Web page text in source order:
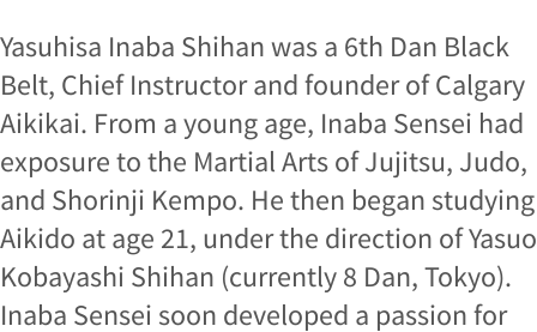
Yasuhisa Inaba Shihan was a 6th Dan Black
Belt, Chief Instructor and founder of Calgary
Aikikai. From a young age, Inaba Sensei had
exposure to the Martial Arts of Jujitsu, Judo,
and Shorinji Kempo. He then began studying
Aikido at age 21, under the direction of Yasuo
Kobayashi Shihan (currently 8 Dan, Tokyo).
Inaba Sensei soon developed a passion for